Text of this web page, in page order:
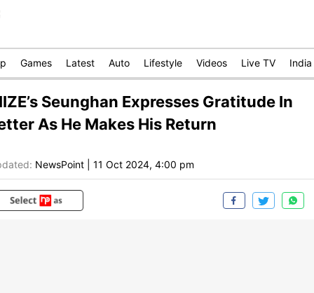
Games Latest Auto Lifestyle Videos Live TV India
Seunghan Expresses Gratitude In
As He Makes His Return
NewsPoint 11 Oct 2024, 4:00 pm